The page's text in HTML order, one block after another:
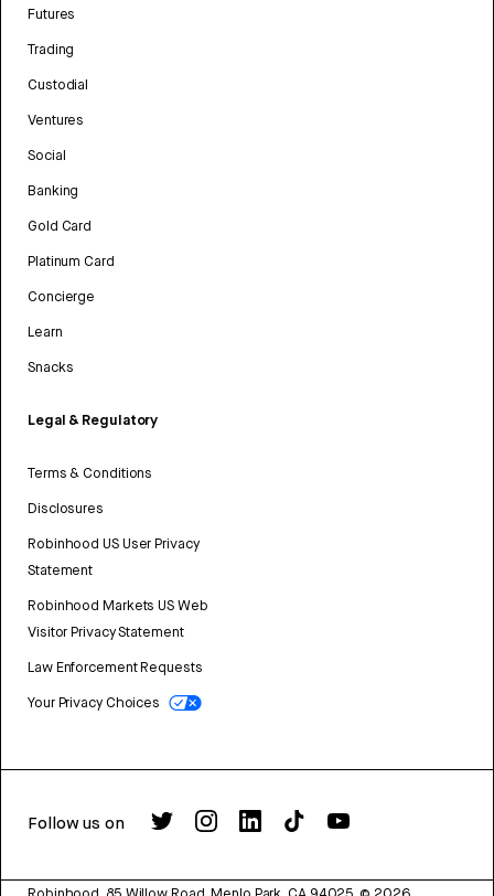
Futures
Trading
Custodial
Ventures
Social
Banking
Gold Card
Platinum Card
Concierge
Learn
Snacks
Legal & Regulatory
Terms & Conditions
Disclosures
Robinhood US User Privacy
Statement
Robinhood Markets US Web
Visitor Privacy Statement
Law Enforcement Requests
Your Privacy Choices
Follow us on